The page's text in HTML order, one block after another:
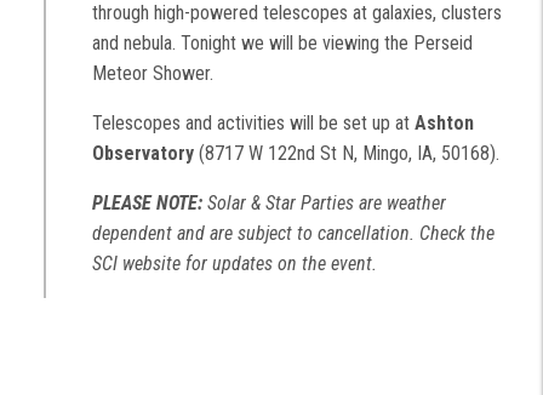
through high-powered telescopes at galaxies, clusters
and nebula. Tonight we will be viewing the Perseid
Meteor Shower.
Telescopes and activities will be set up at Ashton
Observatory (8717 W 122nd St N, Mingo, IA, 50168).
PLEASE NOTE: Solar & Star Parties are weather
dependent and are subject to cancellation. Check the
SCI website for updates on the event.